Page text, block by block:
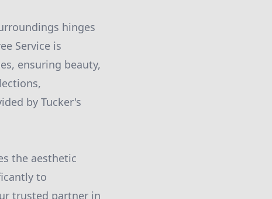
hinges
Service is
ensuring beauty,
by Tucker's
the aesthetic
to
trusted partner in